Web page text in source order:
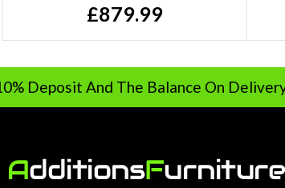
£879.99
And The Balance On Delivery